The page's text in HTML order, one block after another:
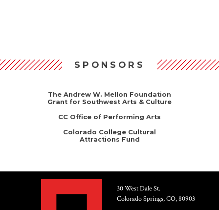
SPONSORS
The Andrew W. Mellon Foundation
Grant for Southwest Arts & Culture
CC Office of Performing Arts
Colorado College Cultural
Attractions Fund
30 West Dale St.
Colorado Springs, CO, 80903